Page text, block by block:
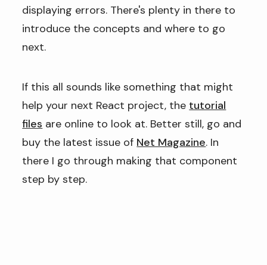
displaying errors. There's plenty in there to
introduce the concepts and where to go
next.
If this all sounds like something that might
help your next React project, the tutorial
files are online to look at. Better still, go and
buy the latest issue of Net Magazine. In
there I go through making that component
step by step.